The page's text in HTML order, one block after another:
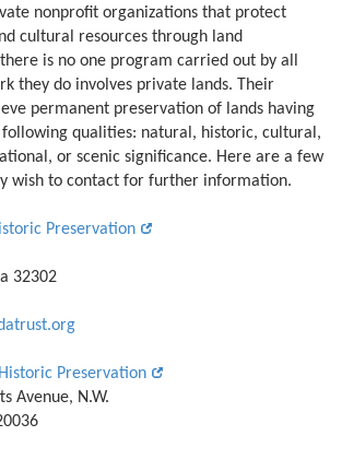
nonprofit organizations that protect
cultural resources through land
is no one program carried out by all
they do involves private lands. Their
permanent preservation of lands having
qualities: natural, historic, cultural,
or scenic significance. Here are a few
wish to contact for further information.
Preservation
32302
Preservation
Avenue, N.W.